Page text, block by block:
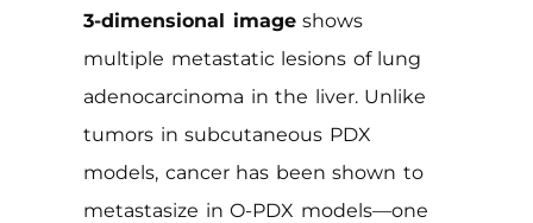
3-dimensional imageshows
multiple metastatic lesions of lung
adenocarcinoma in the liver. Unlike
tumors in subcutaneous PDX
models, cancer has been shown to
metastasize in O-PDX models—one